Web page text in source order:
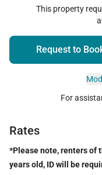
Club, hotel
taproom, and
relaxed day
A short drive leads
discover the area's
markets, local
Included
This property
Request to
For
Rates
*Please note, renters of
years old, ID will be